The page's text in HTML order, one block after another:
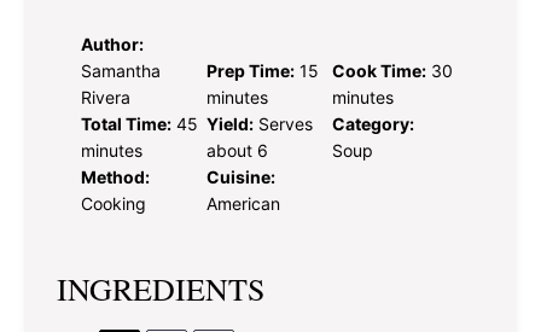
Author:
Samantha
Rivera
Prep Time: 15
minutes
Cook Time: 30
minutes
Total Time: 45
minutes
Yield: Serves
about 6
Category:
Soup
Method:
Cooking
Cuisine:
American
INGREDIENTS